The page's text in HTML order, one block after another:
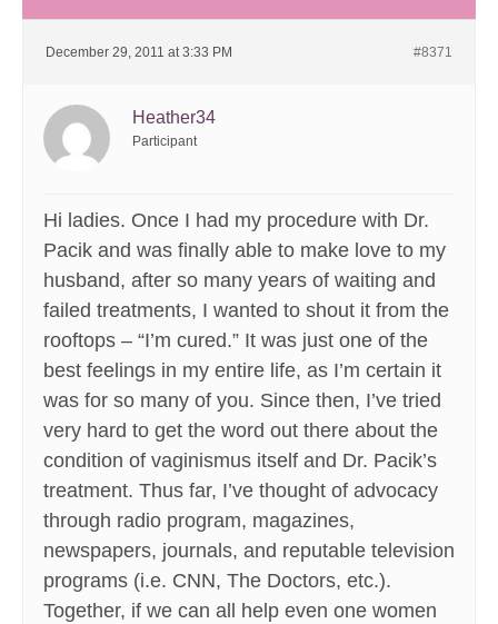
December 29, 2011 at 3:33 PM #8371
Heather34
Participant
Hi ladies. Once I had my procedure with Dr.
Pacik and was finally able to make love to my
husband, after so many years of waiting and
failed treatments, I wanted to shout it from the
rooftops – “I’m cured.” It was just one of the
best feelings in my entire life, as I’m certain it
was for so many of you. Since then, I’ve tried
very hard to get the word out there about the
condition of vaginismus itself and Dr. Pacik’s
treatment. Thus far, I’ve thought of advocacy
through radio program, magazines,
newspapers, journals, and reputable television
programs (i.e. CNN, The Doctors, etc.).
Together, if we can all help even one women